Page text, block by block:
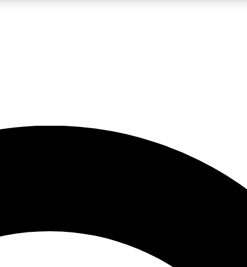
JOIN